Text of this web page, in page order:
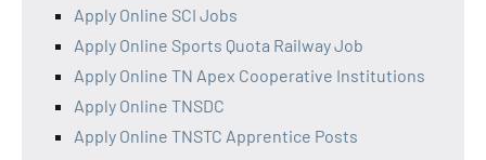
Apply Online SCI Jobs
Apply Online Sports Quota Railway Job
Apply Online TN Apex Cooperative Institutions
Apply Online TNSDC
Apply Online TNSTC Apprentice Posts